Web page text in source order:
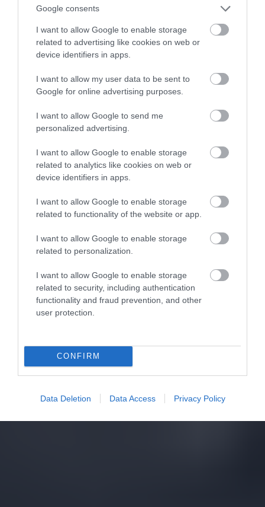
Google consents
I want to allow Google to enable storage
related to advertising like cookies on web or
device identifiers in apps.
I want to allow my user data to be sent to
Google for online advertising purposes.
I want to allow Google to send me
personalized advertising.
I want to allow Google to enable storage
related to analytics like cookies on web or
device identifiers in apps.
I want to allow Google to enable storage
related to functionality of the website or app.
I want to allow Google to enable storage
related to personalization.
I want to allow Google to enable storage
related to security, including authentication
functionality and fraud prevention, and other
user protection.
CONFIRM
Data Deletion Data Access Privacy Policy
nurkom… czytać pod wodą?
MATEUSZ RĄCZKA · 1 SIERPNIA 2023